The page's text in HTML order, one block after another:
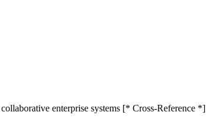
enterprise systems [* Cross-Reference *]